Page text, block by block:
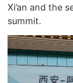
Xi’an and the
summit.